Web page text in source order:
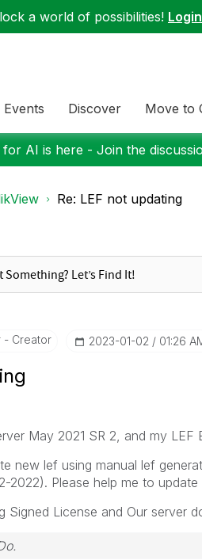
a world of possibilities! Login
Events Discover Move to
for AI is here - Join the
Re: LEF not updating
- Creator ‎2023-01-02 01:26
May 2021 SR 2, and my LEF
new lef using manual lef
2022). Please help me to update
Signed License and Our server